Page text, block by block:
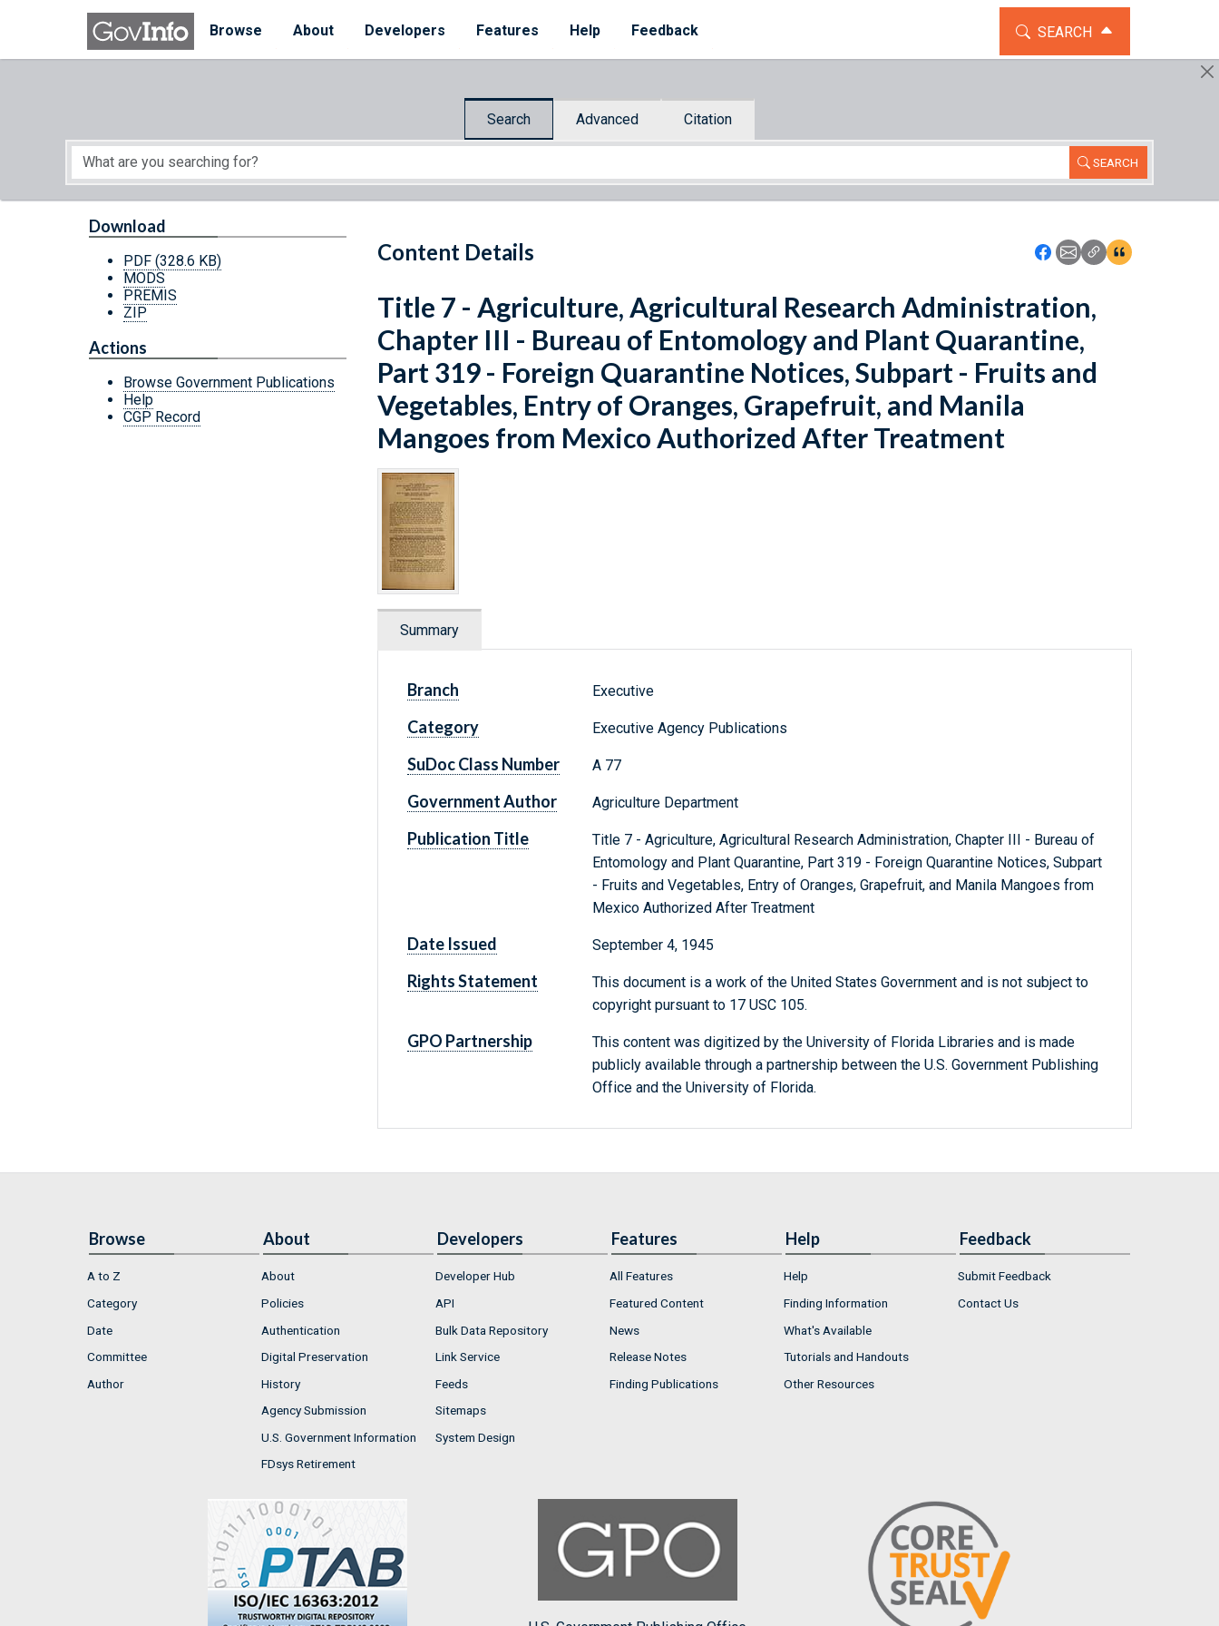
Skip to main content
Browse
About Developers Features Help Feedback TOGGLE THE SEARCH
SEARCH
Search Advanced Citation
SEARCH
Start of main content
Content Details Icon: Share using
Icon: Share using
Icon: Copy Link
Icon:View
Download
PDF (328.6 KB)
MODS
PREMIS
ZIP
Actions
Browse Government Publications
Help
CGP Record
Title 7 - Agriculture, Agricultural Research Administration,
Chapter III - Bureau of Entomology and Plant Quarantine,
Part 319 - Foreign Quarantine Notices, Subpart - Fruits and
Vegetables, Entry of Oranges, Grapefruit, and Manila
Mangoes from Mexico Authorized After Treatment
Summary
Branch Executive
Category Executive Agency Publications
SuDoc Class Number A 77
Government Author Agriculture Department
Publication Title
Title 7 - Agriculture, Agricultural Research Administration, Chapter III - Bureau of
Entomology and Plant Quarantine, Part 319 - Foreign Quarantine Notices, Subpart
- Fruits and Vegetables, Entry of Oranges, Grapefruit, and Manila Mangoes from
Mexico Authorized After Treatment
Date Issued September 4, 1945
Rights Statement
This document is a work of the United States Government and is not subject to
copyright pursuant to 17 USC 105.
GPO Partnership
This content was digitized by the University of Florida Libraries and is made
publicly available through a partnership between the U.S. Government Publishing
Office and the University of Florida.
Browse
A to Z
Category
Date
Committee
Author
About
About
Policies
Authentication
Digital Preservation
History
Agency Submission
U.S. Government Information
FDsys Retirement
Developers
Developer Hub
API
Bulk Data Repository
Link Service
Feeds
Sitemaps
System Design
Features
All Features
Featured Content
News
Release Notes
Finding Publications
Help
Help
Finding Information
What's Available
Tutorials and Handouts
Other Resources
Feedback
Submit Feedback
Contact Us